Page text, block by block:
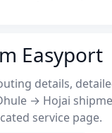
Easyport
details,
→ Hojai
service page.